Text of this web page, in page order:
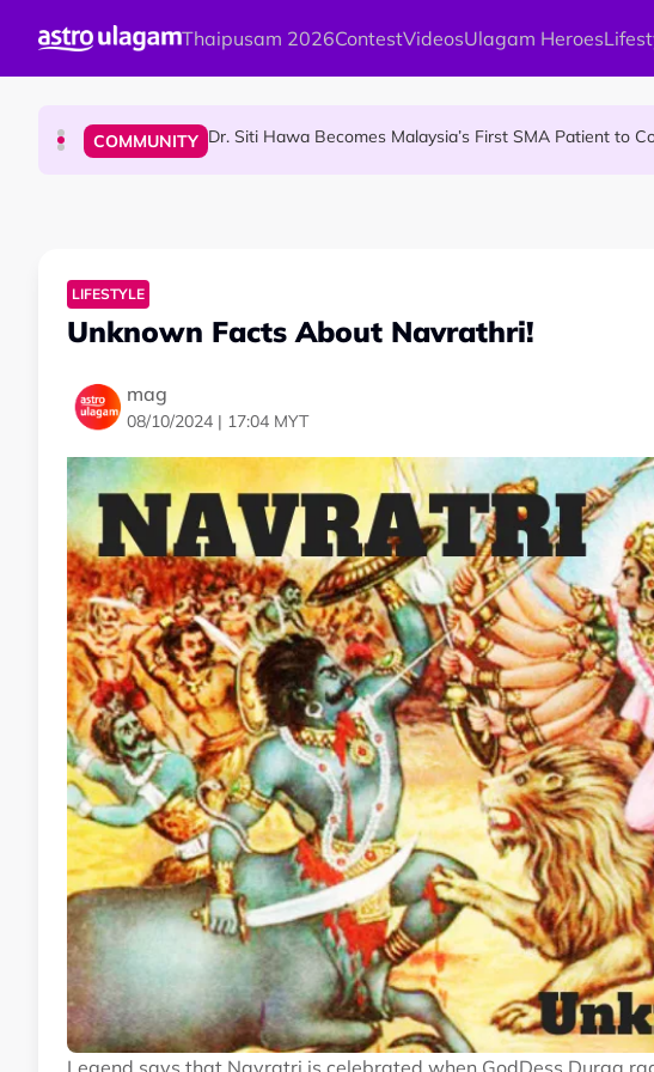
Thaipusam 2026ContestVideosUlagam Heroes
NEWS
COMMUNITY Dr. Siti Hawa Becomes Malaysia’s First SMA Patient to
Malaysian Mother Nearly Cries After Cashier Quietly
LIFESTYLE
Unknown Facts About Navrathri!
mag
08/10/2024 | 17:04 MYT